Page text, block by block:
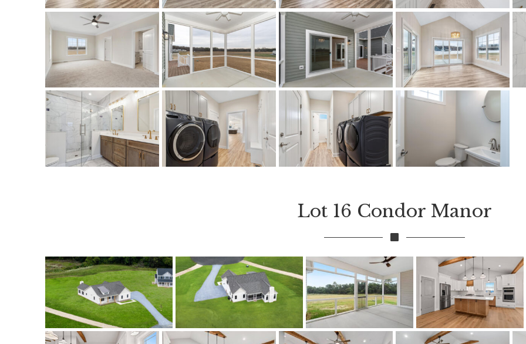
Lot 16 Condor Manor